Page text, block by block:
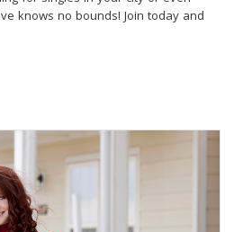
knows no bounds! Join today and